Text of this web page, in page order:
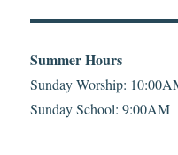
Summer Hours
Sunday Worship:
Sunday School: 9:00AM